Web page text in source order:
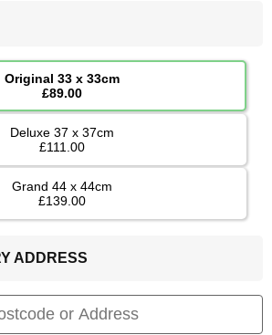
Original 33 x 33cm
£89.00
Deluxe 37 x 37cm
£111.00
Grand 44 x 44cm
£139.00
ADDRESS